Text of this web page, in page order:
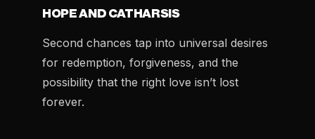
HOPE AND CATHARSIS
Second chances tap into universal desires
for redemption, forgiveness, and the
possibility that the right love isn’t lost
forever.